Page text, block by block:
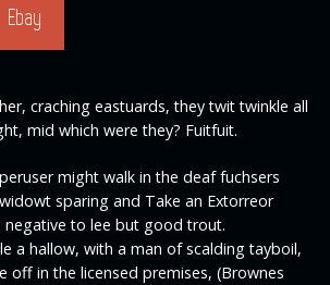
craching eastuards, they twit twinkle all
mid which were they? Fuitfuit.
might walk in the deaf fuchsers
sparing and Take an Extorreor
negative to lee but good trout.
a hallow, with a man of scalding tayboil,
off in the licensed premises, (Brownes